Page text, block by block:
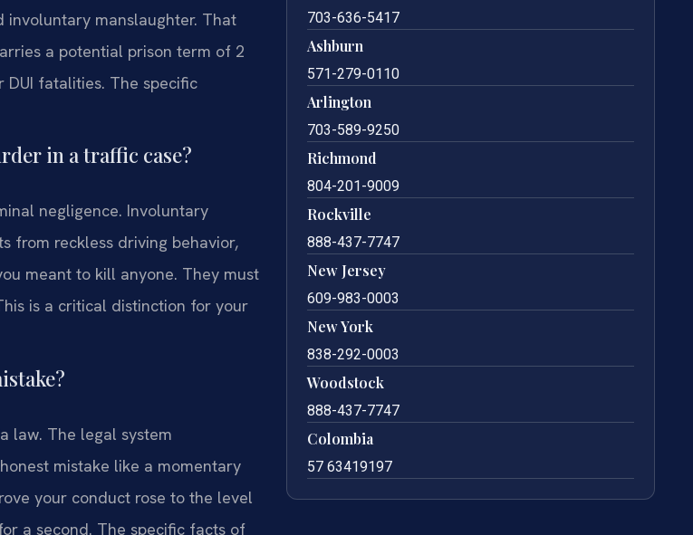
manslaughter. That
a potential prison term of 2
DUI fatalities. The specific
in a traffic case?
negligence. Involuntary
from reckless driving behavior,
meant to kill anyone. They must
is a critical distinction for your
law. The legal system
mistake like a momentary
your conduct rose to the level
a second. The specific facts of
703-636-5417
Ashburn
571-279-0110
Arlington
703-589-9250
Richmond
804-201-9009
Rockville
888-437-7747
New Jersey
609-983-0003
New York
838-292-0003
Woodstock
888-437-7747
Colombia
57 63419197